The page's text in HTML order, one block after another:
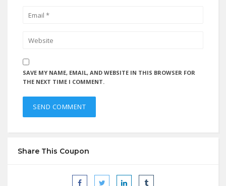
SAVE MY NAME, EMAIL, AND WEBSITE IN THIS BROWSER FOR
THE NEXT TIME I COMMENT.
Share This Coupon